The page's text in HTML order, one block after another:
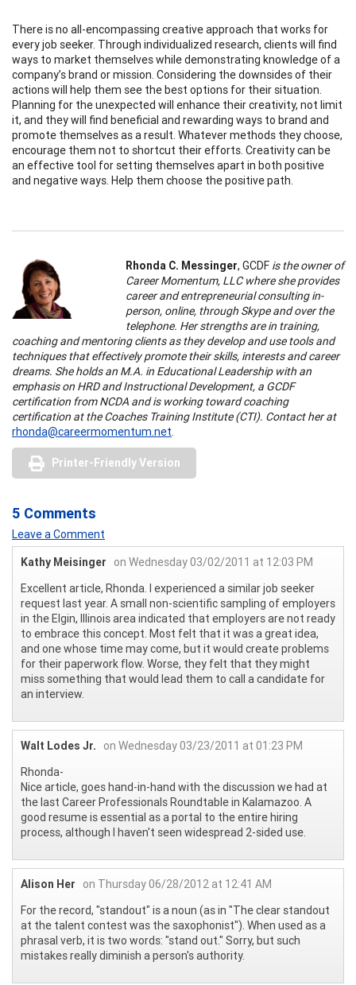
There is no all-encompassing creative approach that works for
every job seeker. Through individualized research, clients will find
ways to market themselves while demonstrating knowledge of a
company’s brand or mission. Considering the downsides of their
actions will help them see the best options for their situation.
Planning for the unexpected will enhance their creativity, not limit
it, and they will find beneficial and rewarding ways to brand and
promote themselves as a result. Whatever methods they choose,
encourage them not to shortcut their efforts. Creativity can be
an effective tool for setting themselves apart in both positive
and negative ways. Help them choose the positive path.
Rhonda C. Messinger, GCDF is the owner of
Career Momentum, LLC where she provides
career and entrepreneurial consulting in-
person, online, through Skype and over the
telephone. Her strengths are in training,
coaching and mentoring clients as they develop and use tools and
techniques that effectively promote their skills, interests and career
dreams. She holds an M.A. in Educational Leadership with an
emphasis on HRD and Instructional Development, a GCDF
certification from NCDA and is working toward coaching
certification at the Coaches Training Institute (CTI). Contact her at
rhonda@careermomentum.net.
Printer-Friendly Version
5 Comments
Leave a Comment
Kathy Meisinger
on Wednesday 03/02/2011 at 12:03 PM
Excellent article, Rhonda. I experienced a similar job seeker
request last year. A small non-scientific sampling of employers
in the Elgin, Illinois area indicated that employers are not ready
to embrace this concept. Most felt that it was a great idea,
and one whose time may come, but it would create problems
for their paperwork flow. Worse, they felt that they might
miss something that would lead them to call a candidate for
an interview.
Walt Lodes Jr.
on Wednesday 03/23/2011 at 01:23 PM
Rhonda-
Nice article, goes hand-in-hand with the discussion we had at
the last Career Professionals Roundtable in Kalamazoo. A
good resume is essential as a portal to the entire hiring
process, although I haven't seen widespread 2-sided use.
Alison Her
on Thursday 06/28/2012 at 12:41 AM
For the record, "standout" is a noun (as in "The clear standout
at the talent contest was the saxophonist"). When used as a
phrasal verb, it is two words: "stand out." Sorry, but such
mistakes really diminish a person's authority.